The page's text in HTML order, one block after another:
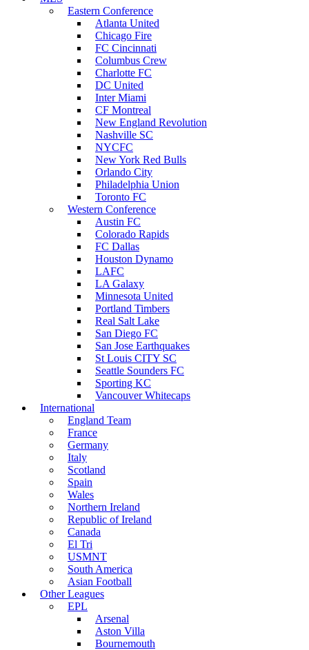
Eastern Conference
Atlanta United
Chicago Fire
FC Cincinnati
Columbus Crew
Charlotte FC
DC United
Inter Miami
CF Montreal
New England Revolution
Nashville SC
NYCFC
New York Red Bulls
Orlando City
Philadelphia Union
Toronto FC
Western Conference
Austin FC
Colorado Rapids
FC Dallas
Houston Dynamo
LAFC
LA Galaxy
Minnesota United
Portland Timbers
Real Salt Lake
San Diego FC
San Jose Earthquakes
St Louis CITY SC
Seattle Sounders FC
Sporting KC
Vancouver Whitecaps
International
England Team
France
Germany
Italy
Scotland
Spain
Wales
Northern Ireland
Republic of Ireland
Canada
El Tri
USMNT
South America
Asian Football
Other Leagues
EPL
Arsenal
Aston Villa
Bournemouth